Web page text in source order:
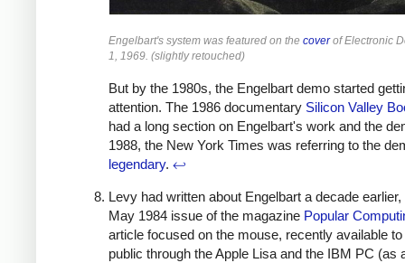
Engelbart's system was featured on the coverof Electronic
1, 1969. (slightly retouched)
But by the 1980s, the Engelbart demo started
attention. The 1986 documentary Silicon Valley
had a long section on Engelbart's work and the
1988, the New York Times was referring to the
legendary. ↩
Levy had written about Engelbart a decade earlier,
May 1984 issue of the magazine Popular
article focused on the mouse, recently available to
public through the Apple Lisa and the IBM PC (as